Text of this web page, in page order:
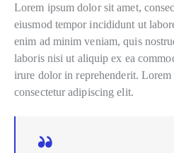
Lorem ipsum dolor sit amet,
eiusmod tempor incididunt ut
enim ad minim veniam, quis
laboris nisi ut aliquip ex ea
irure dolor in reprehenderit.
consectetur adipiscing elit.